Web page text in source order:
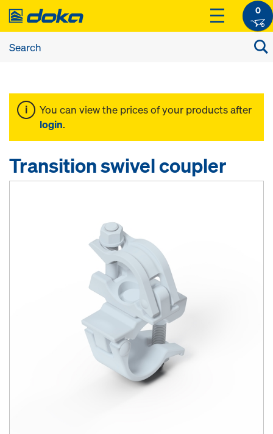
0
You can view the prices of your products after
login.
Transition swivel coupler